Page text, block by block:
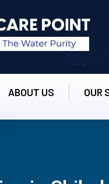
ABOUT US OUR